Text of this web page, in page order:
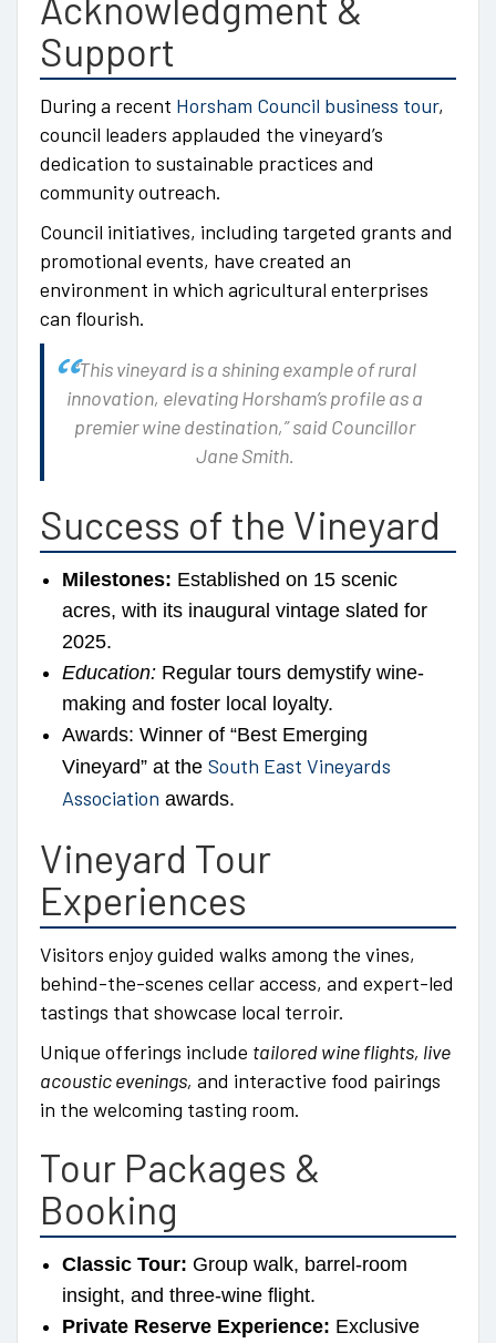
Acknowledgment &
Support
During a recent Horsham Council business tour,
council leaders applauded the vineyard’s
dedication to sustainable practices and
community outreach.
Council initiatives, including targeted grants and
promotional events, have created an
environment in which agricultural enterprises
can flourish.
“This vineyard is a shining example of rural
innovation, elevating Horsham’s profile as a
premier wine destination,”said Councillor
Jane Smith.
Success of the Vineyard
Milestones: Established on 15 scenic
acres, with its inaugural vintage slated for
2025.
Education: Regular tours demystify wine-
making and foster local loyalty.
Awards: Winner of “Best Emerging
Vineyard” at the South East Vineyards
Association awards.
Vineyard Tour
Experiences
Visitors enjoy guided walks among the vines,
behind-the-scenes cellar access, and expert-led
tastings that showcase local terroir.
Unique offerings include tailored wine flights, live
acoustic evenings, and interactive food pairings
in the welcoming tasting room.
Tour Packages &
Booking
Classic Tour: Group walk, barrel-room
insight, and three-wine flight.
Private Reserve Experience: Exclusive